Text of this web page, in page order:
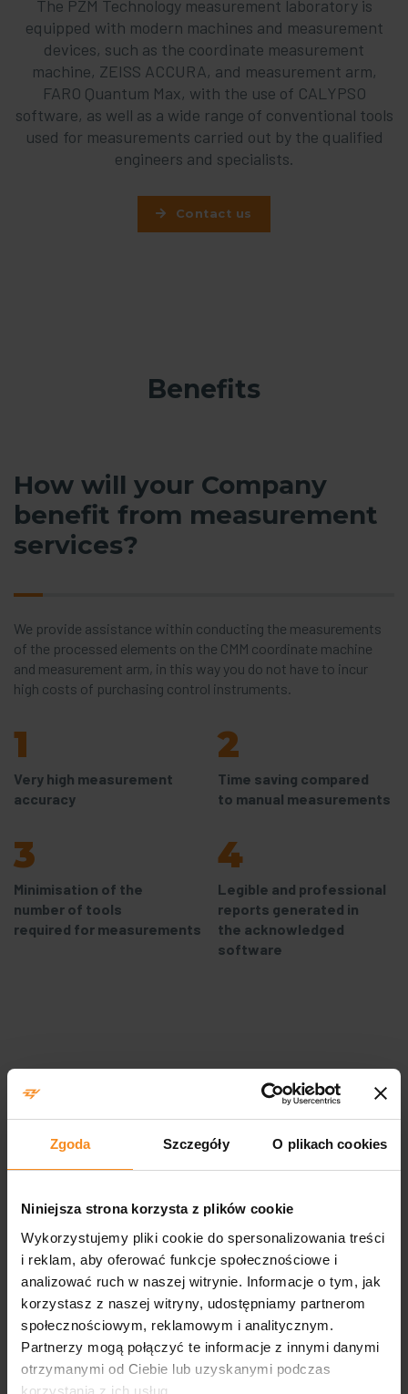
Zgoda Szczegóły O plikach cookies
Niniejsza strona korzysta z plików cookie
Wykorzystujemy pliki cookie do spersonalizowania treści
i reklam, aby oferować funkcje społecznościowe i
analizować ruch w naszej witrynie. Informacje o tym, jak
korzystasz z naszej witryny, udostępniamy partnerom
społecznościowym, reklamowym i analitycznym.
Partnerzy mogą połączyć te informacje z innymi danymi
otrzymanymi od Ciebie lub uzyskanymi podczas
korzystania z ich usług.
The PZM Technology measurement laboratory is
equipped with modern machines and measurement
devices, such as the coordinate measurement
machine, ZEISS ACCURA, and measurement arm,
FARO Quantum Max, with the use of CALYPSO
software, as well as a wide range of conventional tools
used for measurements carried out by the qualified
engineers and specialists.
Contact us
Benefits
How will your Company
benefit from measurement
services?
We provide assistance within conducting the measurements
of the processed elements on the CMM coordinate machine
and measurement arm, in this way you do not have to incur
high costs of purchasing control instruments.
1
Very high measurement
accuracy
2
Time saving compared
to manual measurements
3
Minimisation of the
number of tools
required for measurements
4
Legible and professional
reports generated in
the acknowledged
software
Scope of measurement
services
number of the required measurement points, the complexity of
valuation you have to send us a detail’s drawing and its CAD
model, including the description of the required measurement
scope. Our laboratory holds no accreditation.